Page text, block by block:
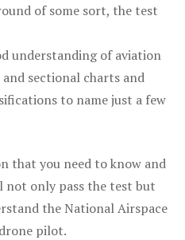
of some sort, the test
understanding of aviation
sectional charts and
to name just a few
that you need to know and
not only pass the test but
the National Airspace
pilot.